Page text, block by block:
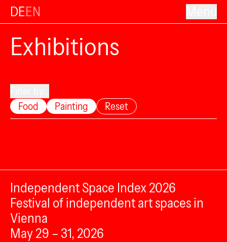
DEEN
Exhibitions
Food
Painting Reset
Independent Space Index 2026
Festival of independent art spaces in
Vienna
May 29 – 31, 2026